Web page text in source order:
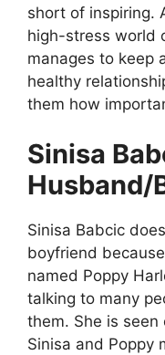
short of inspiring.
high-stress world
manages to keep
healthy
them how
Sinisa
Husband/
Sinisa Babcic
boyfriend
named Poppy
talking to many
them. She is seen
Sinisa and Poppy